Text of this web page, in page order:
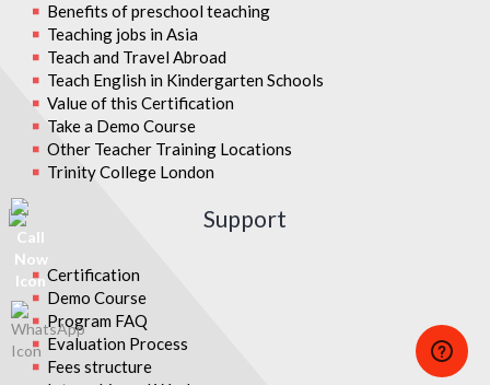
Benefits of preschool teaching
Teaching jobs in Asia
Teach and Travel Abroad
Teach English in Kindergarten Schools
Value of this Certification
Take a Demo Course
Other Teacher Training Locations
Trinity College London
Support
Certification
Demo Course
Program FAQ
Evaluation Process
Fees structure